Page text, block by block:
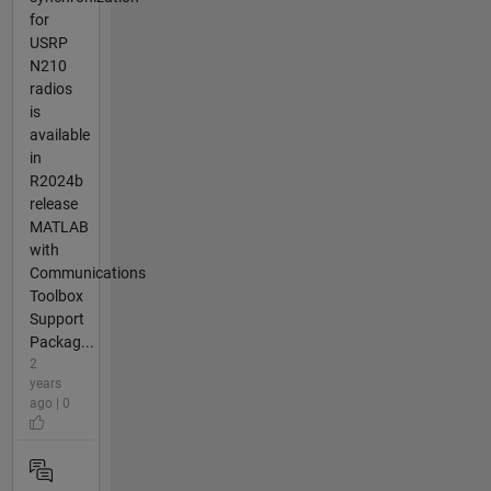
for
USRP
N210
radios
is
available
in
R2024b
release
MATLAB
with
Communications
Toolbox
Support
Packag...
2
years
ago | 0